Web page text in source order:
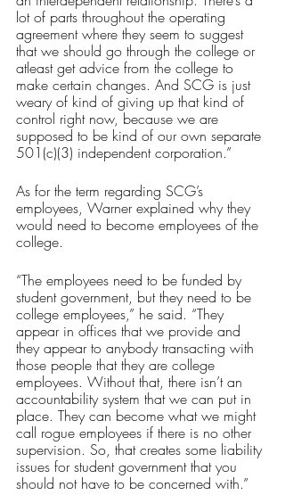
lot of parts throughout the operating
agreement where they seem to suggest
that we should go through the college or
atleast get advice from the college to
make certain changes. And SCG is just
weary of kind of giving up that kind of
control right now, because we are
supposed to be kind of our own separate
501(c)(3) independent corporation.”
As for the term regarding SCG’s
employees, Warner explained why they
would need to become employees of the
college.
“The employees need to be funded by
student government, but they need to be
college employees,” he said. “They
appear in offices that we provide and
they appear to anybody transacting with
those people that they are college
employees. Without that, there isn’t an
accountability system that we can put in
place. They can become what we might
call rogue employees if there is no other
supervision. So, that creates some liability
issues for student government that you
should not have to be concerned with.”